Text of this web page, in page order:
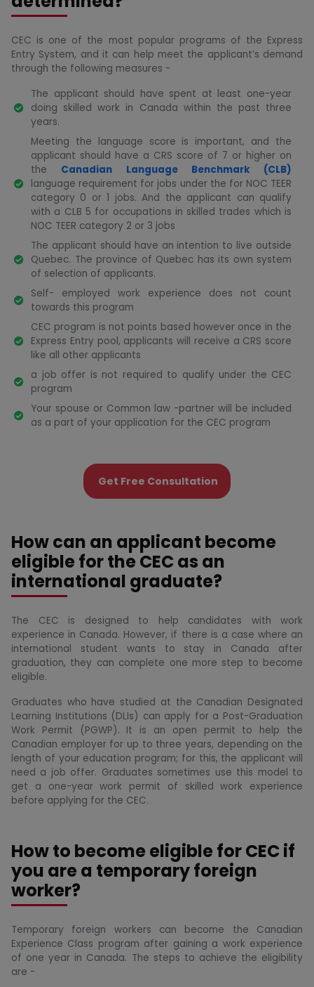
CEC is one of the most popular programs of the Express
Entry System, and it can help meet the applicant’s demand
through the following measures -
The applicant should have spent at least one-year
doing skilled work in Canada within the past three
years.
Meeting the language score is important, and the
applicant should have a CRS score of 7 or higher on
the Canadian Language Benchmark (CLB)
language requirement for jobs under the for NOC TEER
category 0 or 1 jobs. And the applicant can qualify
with a CLB 5 for occupations in skilled trades which is
NOC TEER category 2 or 3 jobs
The applicant should have an intention to live outside
Quebec. The province of Quebec has its own system
of selection of applicants.
Self- employed work experience does not count
towards this program
CEC program is not points based however once in the
Express Entry pool, applicants will receive a CRS score
like all other applicants
a job offer is not required to qualify under the CEC
program
Your spouse or Common law -partner will be included
as a part of your application for the CEC program
Get Free Consultation
How can an applicant become
eligible for the CEC as an
international graduate?
The CEC is designed to help candidates with work
experience in Canada. However, if there is a case where an
international student wants to stay in Canada after
graduation, they can complete one more step to become
eligible.
Graduates who have studied at the Canadian Designated
Learning Institutions (DLIs) can apply for a Post-Graduation
Work Permit (PGWP). It is an open permit to help the
Canadian employer for up to three years, depending on the
length of your education program; for this, the applicant will
need a job offer. Graduates sometimes use this model to
get a one-year work permit of skilled work experience
before applying for the CEC.
How to become eligible for CEC if
you are a temporary foreign
worker?
Temporary foreign workers can become the Canadian
Experience Class program after gaining a work experience
of one year in Canada. The steps to achieve the eligibility
are -